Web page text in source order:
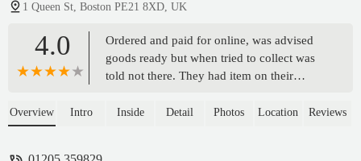
1 Queen St, Boston PE21 8XD, UK
4.0
Ordered and paid for online, was advised
goods ready but when tried to collect was
told not there. They had item on their
in case another customer wanted to click
Overview Intro Inside Detail Photos Location Reviews